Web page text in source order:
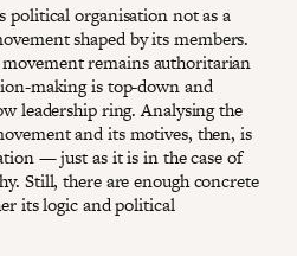
political organisation not as a
shaped by its members.
remains authoritarian
making is top-down and
leadership ring. Analysing the
and its motives, then, is
— just as it is in the case of
Still, there are enough concrete
its logic and political